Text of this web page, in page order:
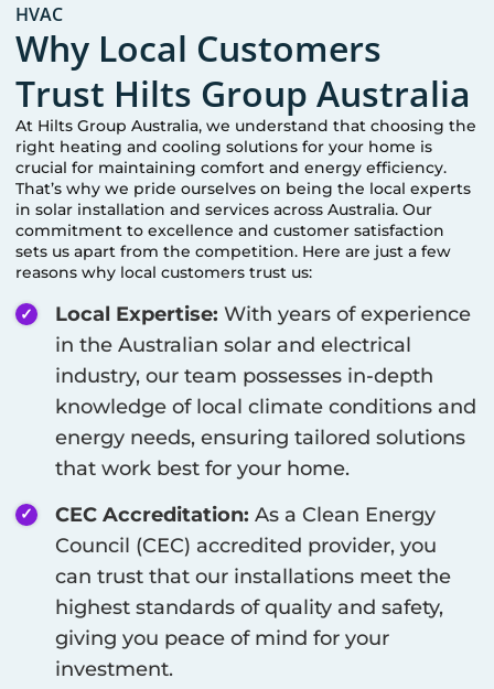
HVAC
Why Local Customers
Trust Hilts Group Australia
At Hilts Group Australia, we understand that choosing the
right heating and cooling solutions for your home is
crucial for maintaining comfort and energy efficiency.
That’s why we pride ourselves on being the local experts
in solar installation and services across Australia. Our
commitment to excellence and customer satisfaction
sets us apart from the competition. Here are just a few
reasons why local customers trust us:
Local Expertise: With years of experience
in the Australian solar and electrical
industry, our team possesses in-depth
knowledge of local climate conditions and
energy needs, ensuring tailored solutions
that work best for your home.
CEC Accreditation: As a Clean Energy
Council (CEC) accredited provider, you
can trust that our installations meet the
highest standards of quality and safety,
giving you peace of mind for your
investment.